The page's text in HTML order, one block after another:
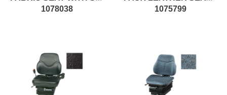
1078038 1075799